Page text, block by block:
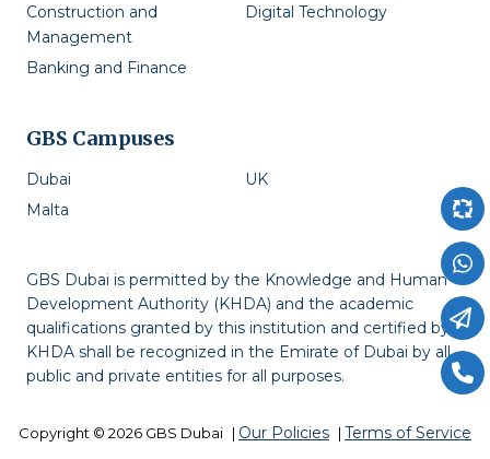
Construction and
Management
Digital Technology
Banking and Finance
GBS Campuses
Dubai
UK
Malta
GBS Dubai is permitted by the Knowledge and Human
Development Authority (KHDA) and the academic
qualifications granted by this institution and certified by
KHDA shall be recognized in the Emirate of Dubai by all
public and private entities for all purposes.
Copyright © 2026 GBS Dubai | Our Policies | Terms of Service